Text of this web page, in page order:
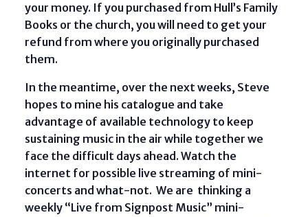
your money. If you purchased from Hull’s Family
Books or the church, you will need to get your
refund from where you originally purchased
them.
In the meantime, over the next weeks, Steve
hopes to mine his catalogue and take
advantage of available technology to keep
sustaining music in the air while together we
face the difficult days ahead. Watch the
internet for possible live streaming of mini-
concerts and what-not. We are thinking a
weekly “Live from Signpost Music” mini-